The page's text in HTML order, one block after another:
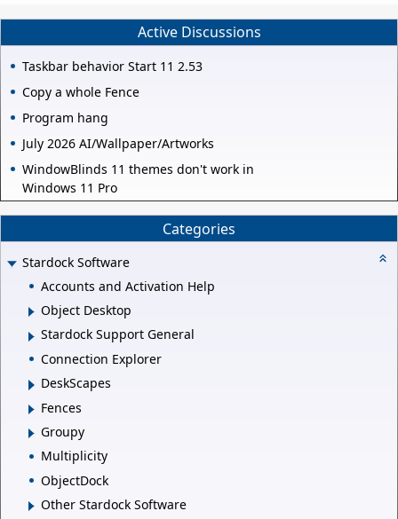
Active Discussions
Taskbar behavior Start 11 2.53
Copy a whole Fence
Program hang
July 2026 AI/Wallpaper/Artworks
WindowBlinds 11 themes don't work in
Windows 11 Pro
Categories
Stardock Software
Accounts and Activation Help
Object Desktop
Stardock Support General
Connection Explorer
DeskScapes
Fences
Groupy
Multiplicity
ObjectDock
Other Stardock Software